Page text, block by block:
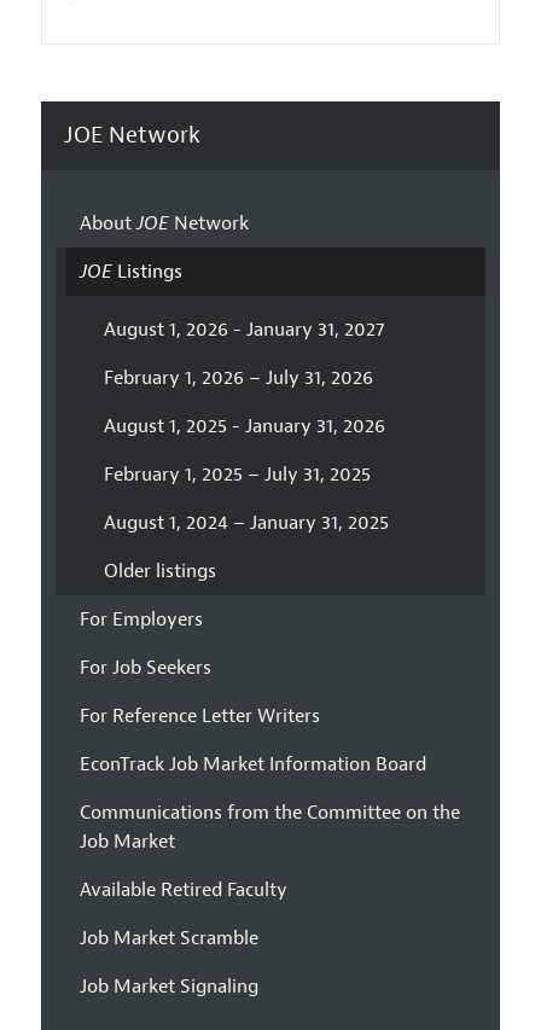
JOE Network
AboutJOENetwork
JOEListings
August 1, 2026 - January 31, 2027
February 1, 2026 – July 31, 2026
August 1, 2025 - January 31, 2026
February 1, 2025 – July 31, 2025
August 1, 2024 – January 31, 2025
Older listings
For Employers
For Job Seekers
For Reference Letter Writers
EconTrack Job Market Information Board
Communications from the Committee on the
Job Market
Available Retired Faculty
Job Market Scramble
Job Market Signaling